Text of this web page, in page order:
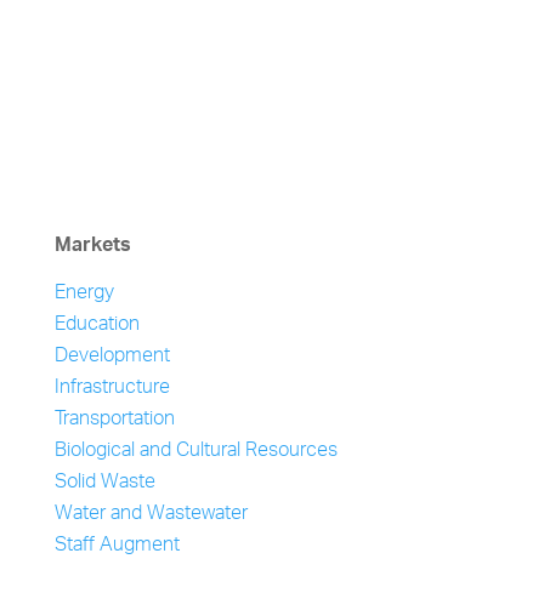
Markets
Energy
Education
Development
Infrastructure
Transportation
Biological and Cultural Resources
Solid Waste
Water and Wastewater
Staff Augment